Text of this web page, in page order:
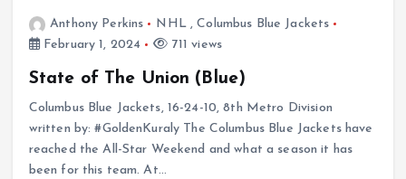
Anthony Perkins NHL,Columbus Blue Jackets
February 1, 2024
711 views
State of The Union (Blue)
Columbus Blue Jackets, 16-24-10, 8th Metro Division
written by: #GoldenKuraly The Columbus Blue Jackets have
reached the All-Star Weekend and what a season it has
been for this team. At…